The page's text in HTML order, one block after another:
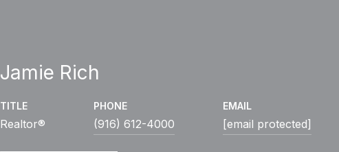
Jamie Rich
TITLE
Realtor®
PHONE
(916) 612-4000
EMAIL
[email protected]